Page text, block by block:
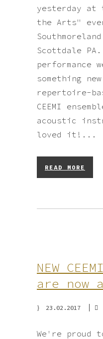
yesterday at
the Arts"
Scottdale
performance
something
repertoire-
CEEMI
acoustic
loved it!...
READ MORE
NEW
are now
23.02.2017
We're proud